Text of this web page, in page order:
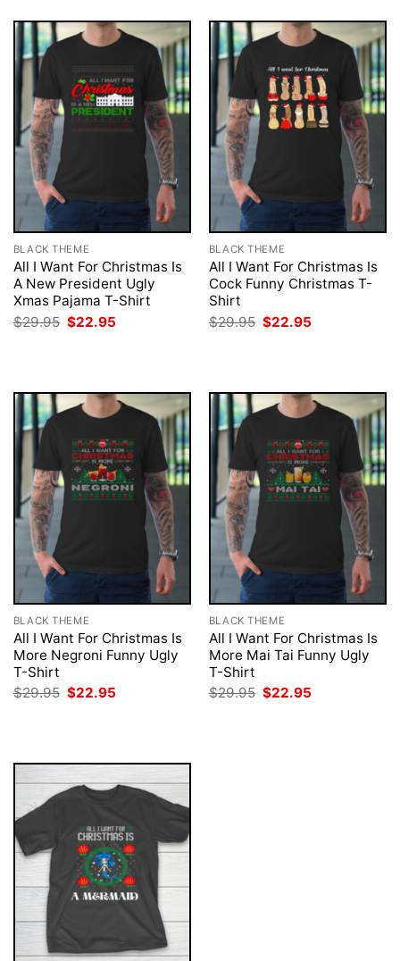
BLACK THEME
All I Want For Christmas Is
A New President Ugly
Xmas Pajama T-Shirt
$29.95 Original
price
$22.95
BLACK THEME
All I Want For Christmas Is
Cock Funny Christmas T-
Shirt
$29.95 Original
price
$22.95
BLACK THEME
All I Want For Christmas Is
More Negroni Funny Ugly
T-Shirt
$29.95 Original
$22.95
BLACK THEME
All I Want For Christmas Is
More Mai Tai Funny Ugly
T-Shirt
$29.95 Original
$22.95